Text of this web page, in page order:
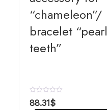
“chameleon”/
bracelet “pearl
teeth”
R
a
88.31$